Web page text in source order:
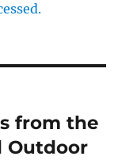
from the
Outdoor